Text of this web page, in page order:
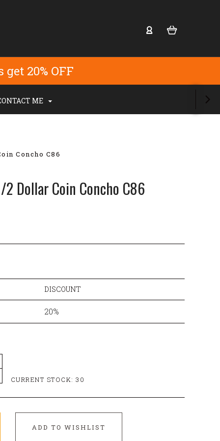
20% OFF
ME
Concho C86
Dollar Coin Concho C86
DISCOUNT
20%
CURRENT STOCK:30
ADD TO WISHLIST